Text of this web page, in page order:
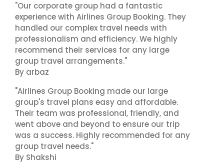
"Our corporate group had a fantastic
experience with Airlines Group Booking. They
handled our complex travel needs with
professionalism and efficiency. We highly
recommend their services for any large
group travel arrangements."
By arbaz
"Airlines Group Booking made our large
group's travel plans easy and affordable.
Their team was professional, friendly, and
went above and beyond to ensure our trip
was a success. Highly recommended for any
group travel needs."
By Shakshi